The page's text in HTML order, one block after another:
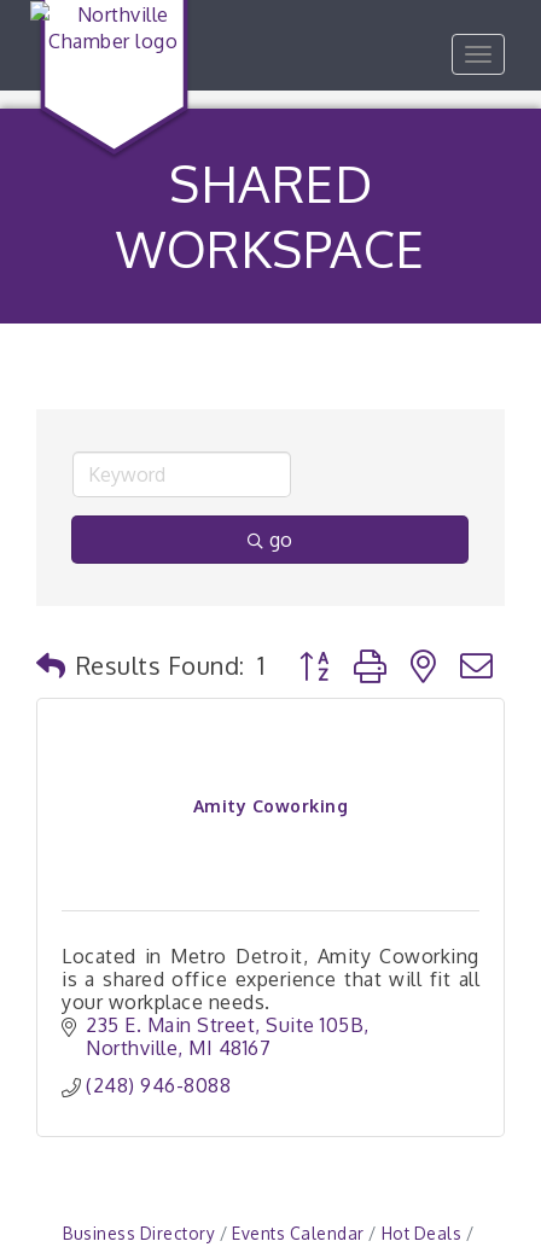
Toggle
SHARED
WORKSPACE
go
Results Found: 1 Button group with nested
Amity Coworking
Located in Metro Detroit, Amity Coworking
is a shared office experience that will fit all
your workplace needs.
235 E. Main Street Suite 105B
Northville MI 48167
(248) 946-8088
Business Directory Events Calendar
Hot Deals